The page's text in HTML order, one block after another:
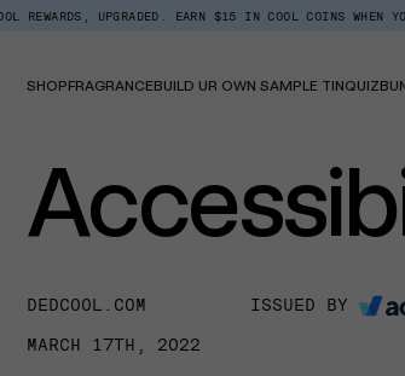
Skip
UPGRADED. EARN $15 IN COOL COINS WHEN YOU SIGN
SHOPFRAGRANCEBUILD UR OWN SAMPLE TINQUIZ
DEDCOOL.COM ISSUED BY
MARCH 17TH, 2022